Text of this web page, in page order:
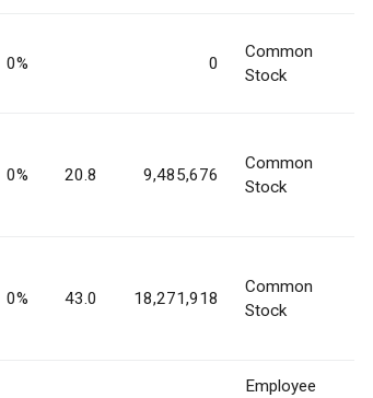
0% 0
Common
Stock
0% 20.8 9,485,676
Common
Stock
0% 43.0 18,271,918
Common
Stock
Employee